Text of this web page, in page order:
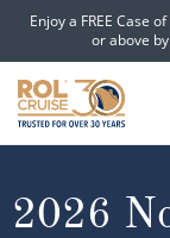
Enjoy a FREE Case
or above
2026